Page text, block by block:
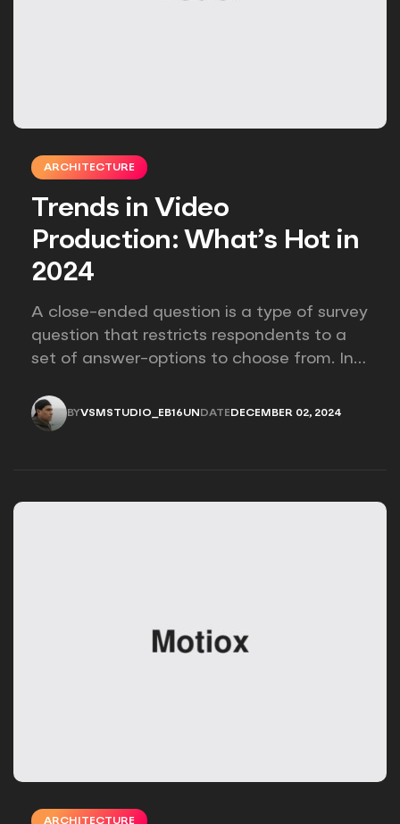
ARCHITECTURE
Trends in Video
Production: What’s Hot in
2024
A close-ended question is a type of survey
question that restricts respondents to a
set of answer-options to choose from. In
provides options for you to choose.
BYVSMSTUDIO_EB16UN DATE DECEMBER 02, 2024
ARCHITECTURE